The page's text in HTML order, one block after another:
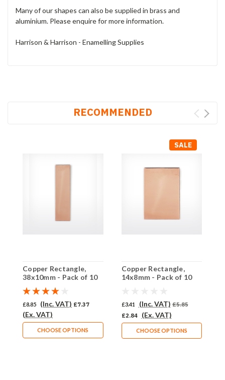
Many of our shapes can also be supplied in brass and
aluminium. Please enquire for more information.
Harrison & Harrison - Enamelling Supplies
RECOMMENDED
Copper Rectangle,
38x10mm - Pack of 10
(521-CU)
£8.85 (Inc. VAT) £7.37
(Ex. VAT)
CHOOSE OPTIONS
SALE
Copper Rectangle,
14x8mm - Pack of 10
£3.41 (Inc. VAT) £5.85
£2.84
(Ex. VAT)
CHOOSE OPTIONS